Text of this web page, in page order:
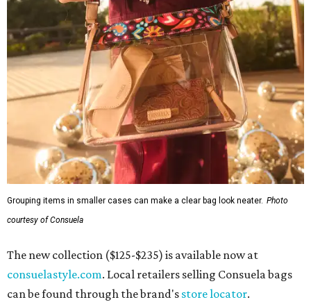
Grouping items in smaller cases can make a clear bag look neater. Photo
courtesy of Consuela
The new collection ($125-$235) is available now at
consuelastyle.com. Local retailers selling Consuela bags
can be found through the brand's store locator.